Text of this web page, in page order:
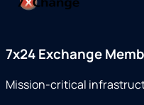
7x24 Exchange
Mission-critical